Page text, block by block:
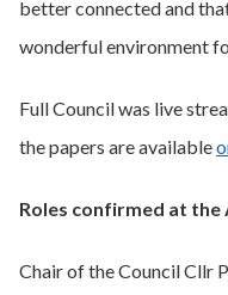
better connected and
wonderful environment
Full Council was live
the papers are available
Roles confirmed at the
Chair of the Council Cllr